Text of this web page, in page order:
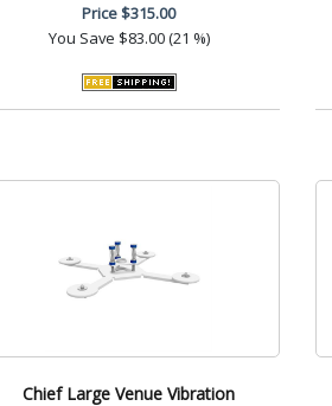
Price$315.00
You Save $83.00 (21 %)
Chief Large Venue Vibration